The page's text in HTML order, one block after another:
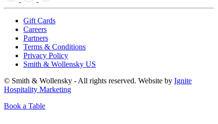
Gift Cards
Careers
Partners
Terms & Conditions
Privacy Policy
Smith & Wollensky US
© Smith & Wollensky - All rights reserved. Website by Ignite
Hospitality Marketing
Book a Table